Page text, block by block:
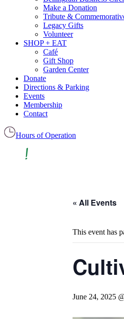
Make a Donation
Tribute &
Legacy Gifts
Volunteer
SHOP + EAT
Café
Gift Shop
Garden Center
Donate
Directions & Parking
Events
Membership
Contact
Hours of Operation
« All Events
This event has
June 24, 2025